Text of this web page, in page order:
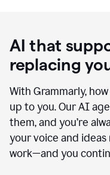
AI that
replacing
With Grammarly,
up to you. Our AI
them, and you’re
your voice and
work—and you